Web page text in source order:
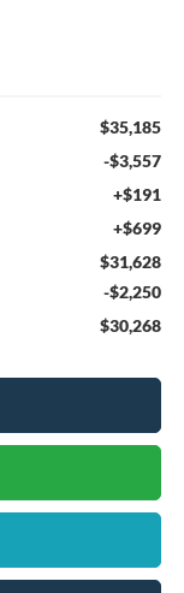
$35,185
-$3,557
+$191
+$699
$31,628
-$2,250
$30,268